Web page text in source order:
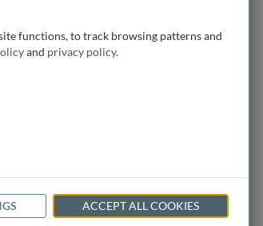
functions, to track browsing patterns and
and privacy policy.
ACCEPT ALL COOKIES